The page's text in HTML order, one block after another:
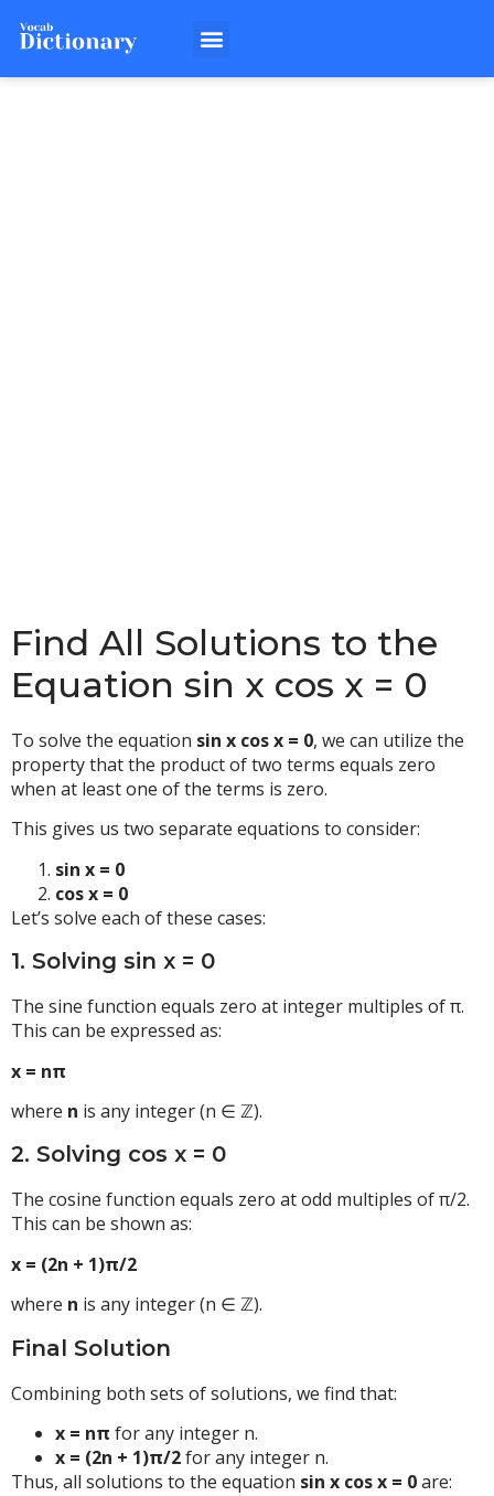
Find All Solutions to the
Equation sin x cos x = 0
To solve the equation sin x cos x = 0, we can utilize the
property that the product of two terms equals zero
when at least one of the terms is zero.
This gives us two separate equations to consider:
sin x = 0
cos x = 0
Let’s solve each of these cases:
1. Solving sin x = 0
The sine function equals zero at integer multiples of π.
This can be expressed as:
x = nπ
where n is any integer (n ∈ ℤ).
2. Solving cos x = 0
The cosine function equals zero at odd multiples of π/2.
This can be shown as:
x = (2n + 1)π/2
where n is any integer (n ∈ ℤ).
Final Solution
Combining both sets of solutions, we find that:
x = nπ for any integer n.
x = (2n + 1)π/2for any integer n.
Thus, all solutions to the equation sin x cos x = 0are: